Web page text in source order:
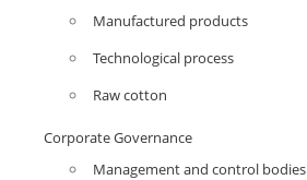
Manufactured products
Technological process
Raw cotton
Corporate Governance
Management and control bodies